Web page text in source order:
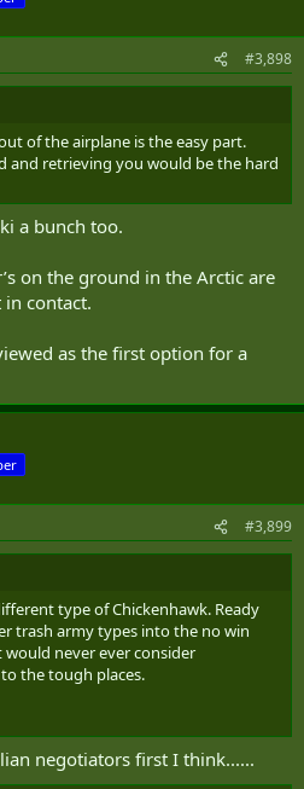
#3,898
of the airplane is the easy part.
and retrieving you would be the hard
a bunch too.
on the ground in the Arctic are
contact.
as the first option for a
#3,899
type of Chickenhawk. Ready
trash army types into the no win
never ever consider
the tough places.
negotiators first I think......